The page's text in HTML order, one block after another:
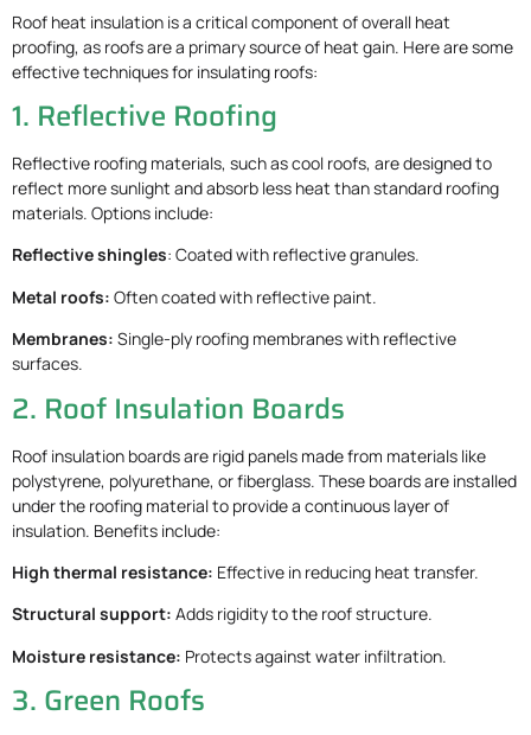
Roof heat insulation is a critical component of overall heat
proofing, as roofs are a primary source of heat gain. Here are some
effective techniques for insulating roofs:
1. Reflective Roofing
Reflective roofing materials, such as cool roofs, are designed to
reflect more sunlight and absorb less heat than standard roofing
materials. Options include:
Reflective shingles: Coated with reflective granules.
Metal roofs: Often coated with reflective paint.
Membranes: Single-ply roofing membranes with reflective
surfaces.
2. Roof Insulation Boards
Roof insulation boards are rigid panels made from materials like
polystyrene, polyurethane, or fiberglass. These boards are installed
under the roofing material to provide a continuous layer of
insulation. Benefits include:
High thermal resistance: Effective in reducing heat transfer.
Structural support: Adds rigidity to the roof structure.
Moisture resistance: Protects against water infiltration.
3. Green Roofs